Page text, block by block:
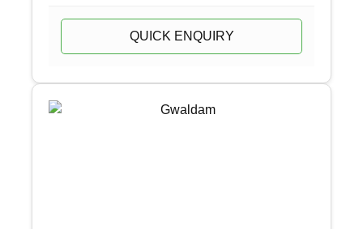
QUICK ENQUIRY